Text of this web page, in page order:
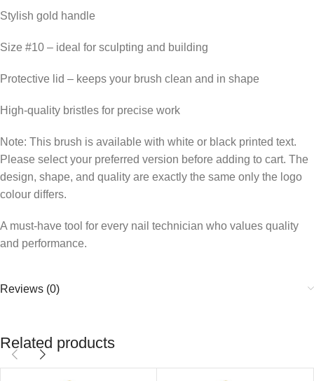
Stylish gold handle
Size #10 – ideal for sculpting and building
Protective lid – keeps your brush clean and in shape
High-quality bristles for precise work
Note: This brush is available with white or black printed text.
Please select your preferred version before adding to cart. The
design, shape, and quality are exactly the same only the logo
colour differs.
A must-have tool for every nail technician who values quality
and performance.
Reviews (0)
Related products